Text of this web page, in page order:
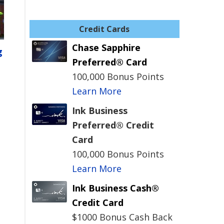
Credit Cards
Chase Sapphire
Preferred® Card
100,000 Bonus Points
Learn More
Ink Business
Preferred® Credit
Card
100,000 Bonus Points
Learn More
Ink Business Cash®
Credit Card
$1000 Bonus Cash Back